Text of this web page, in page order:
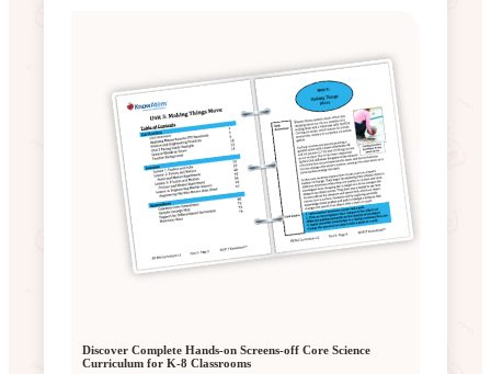
Discover Complete Hands-on Screens-off Core Science
Curriculum for K-8 Classrooms